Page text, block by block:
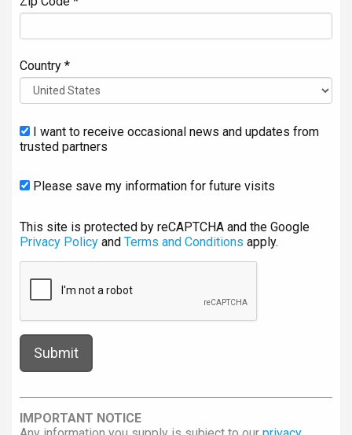
Country *
I want to receive occasional news and updates from
trusted partners
Please save my information for future visits
This site is protected by reCAPTCHA and the Google
Privacy Policy and Terms and Conditions apply.
IMPORTANT NOTICE